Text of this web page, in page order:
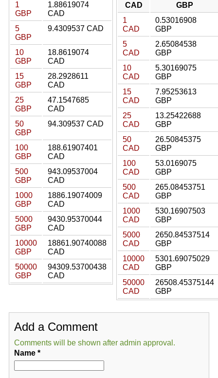
1
GBP
1.88619074
CAD
5
GBP
9.4309537 CAD
10
GBP
18.8619074
CAD
15
GBP
28.2928611
CAD
25
GBP
47.1547685
CAD
50
GBP
94.309537 CAD
100
GBP
188.61907401
CAD
500
GBP
943.09537004
CAD
1000
GBP
1886.19074009
CAD
5000
GBP
9430.95370044
CAD
10000
GBP
18861.90740088
CAD
50000
GBP
94309.53700438
CAD
CAD
GBP
1
CAD
0.53016908
GBP
5
CAD
2.65084538
GBP
10
CAD
5.30169075
GBP
15
CAD
7.95253613
GBP
25
CAD
13.25422688
GBP
50
CAD
26.50845375
GBP
100
CAD
53.0169075
GBP
500
CAD
265.08453751
GBP
1000
CAD
530.16907503
GBP
5000
CAD
2650.84537514
GBP
10000
CAD
5301.69075029
GBP
50000
CAD
26508.45375144
GBP
Add a Comment
Comments will be shown after admin approval.
Name*